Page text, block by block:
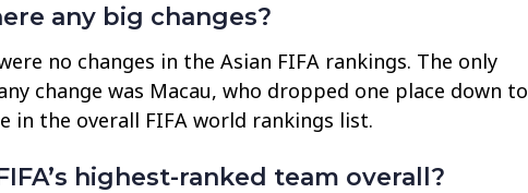
any big changes?
no changes in the Asian FIFA rankings. The only
change was Macau, who dropped one place down to
in the overall FIFA world rankings list.
highest-ranked team overall?